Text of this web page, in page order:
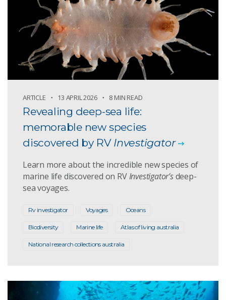
ARTICLE 13 APRIL 2026 8 MIN READ
Revealing deep-sea life:
memorable new species
discovered by RV Investigator
Learn more about the incredible new species of
marine life discovered on RVInvestigator’sdeep-
sea voyages.
Rv investigator Voyages Oceans
Biodiversity Marine life Atlas of living australia
National research collections australia